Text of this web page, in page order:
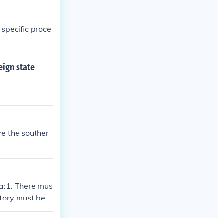
proce
state
the souther
There mus
must be i
recognized b